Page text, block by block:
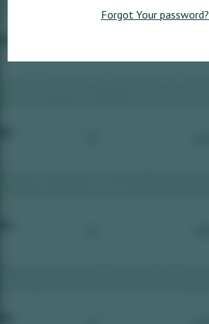
Forgot Your password?